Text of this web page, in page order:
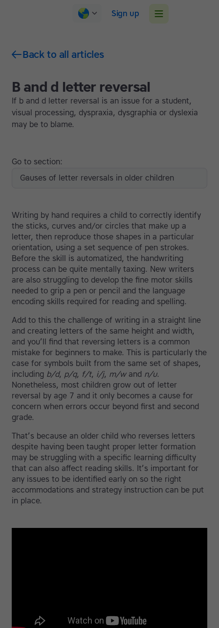
Sign up
Back to all articles
B and d letter reversal
If b and d letter reversal is an issue for a student,
visual processing, dyspraxia, dysgraphia or dyslexia
may be to blame.
Writing by hand requires a child to correctly identify
the sticks, curves and/or circles that make up a
letter, then reproduce those shapes in a particular
orientation, using a set sequence of pen strokes.
Before the skill is automatized, the handwriting
process can be quite mentally taxing. New writers
are also struggling to develop the fine motor skills
needed to grip a pen or pencil and the language
encoding skills required for reading and spelling.
Add to this the challenge of writing in a straight line
and creating letters of the same height and width,
and you’ll find that reversing letters is a common
mistake for beginners to make. This is particularly the
case for symbols built from the same set of shapes,
including b/d, p/q, f/t, i/j, m/wand n/u.
Nonetheless, most children grow out of letter
reversal by age 7 and it only becomes a cause for
concern when errors occur beyond first and second
grade.
That’s because an older child who reverses letters
despite having been taught proper letter formation
may be struggling with a specific learning difficulty
that can also affect reading skills. It’s important for
any issues to be identified early on so the right
accommodations and strategy instruction can be put
in place.
Go to section:
Causes of letter reversals in older children